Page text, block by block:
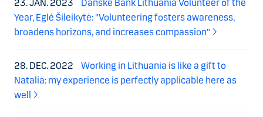
23. JAN. 2023
Danske Bank Lithuania Volunteer of the
Year, Eglė Šileikytė: "Volunteering fosters awareness,
broadens horizons, and increases compassion"
28. DEC. 2022
Working in Lithuania is like a gift to
Natalia: my experience is perfectly applicable here as
well